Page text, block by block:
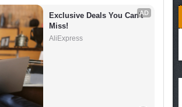
AD
Exclusive Deals You Can't
Miss!
AliExpress